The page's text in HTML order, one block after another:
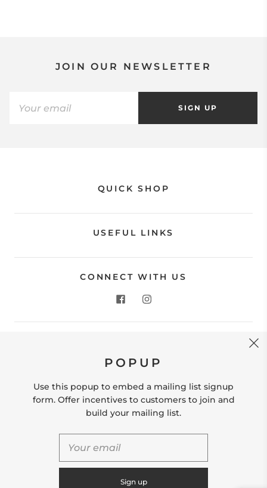
JOIN OUR NEWSLETTER
SIGN UP
QUICK SHOP
USEFUL LINKS
CONNECT WITH US
Store Location: 312 Commerce Street Occoquan, VA
hello@shopleafandmoss.com
© 2026
POPUP
Use this popup to embed a mailing list signup
form. Offer incentives to customers to join and
build your mailing list.